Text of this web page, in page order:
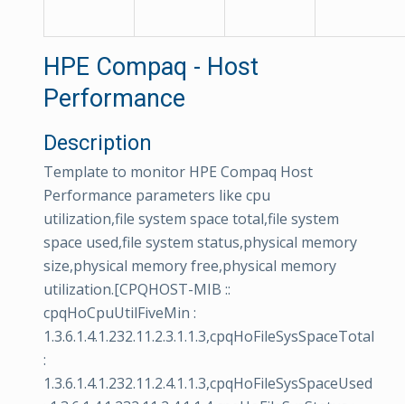
HPE Compaq - Host
Performance
Description
Template to monitor HPE Compaq Host
Performance parameters like cpu
utilization,file system space total,file system
space used,file system status,physical memory
size,physical memory free,physical memory
utilization.[CPQHOST-MIB ::
cpqHoCpuUtilFiveMin :
1.3.6.1.4.1.232.11.2.3.1.1.3,cpqHoFileSysSpaceTotal
:
1.3.6.1.4.1.232.11.2.4.1.1.3,cpqHoFileSysSpaceUsed